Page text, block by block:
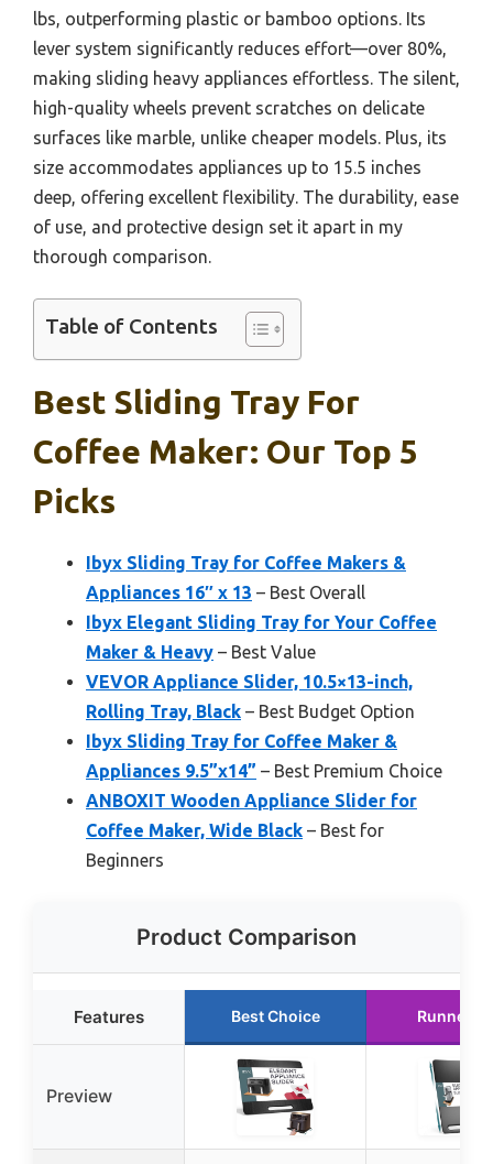
lbs, outperforming plastic or bamboo options. Its
lever system significantly reduces effort—over 80%,
making sliding heavy appliances effortless. The silent,
high-quality wheels prevent scratches on delicate
surfaces like marble, unlike cheaper models. Plus, its
size accommodates appliances up to 15.5 inches
deep, offering excellent flexibility. The durability, ease
of use, and protective design set it apart in my
thorough comparison.
Table of Contents
Best Sliding Tray For
Coffee Maker: Our Top 5
Picks
Ibyx Sliding Tray for Coffee Makers &
Appliances 16″ x 13 – Best Overall
Ibyx Elegant Sliding Tray for Your Coffee
Maker & Heavy – Best Value
VEVOR Appliance Slider, 10.5×13-inch,
Rolling Tray, Black – Best Budget Option
Ibyx Sliding Tray for Coffee Maker &
Appliances 9.5”x14” – Best Premium Choice
ANBOXIT Wooden Appliance Slider for
Coffee Maker, Wide Black – Best for
Beginners
Product Comparison
Features Best Choice Runner
Preview